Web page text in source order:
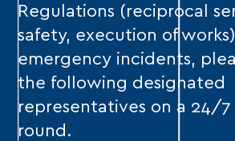
Regulations (reciprocal
safety, execution of
emergency incidents,
the following designated
representatives on a 24/7
round.